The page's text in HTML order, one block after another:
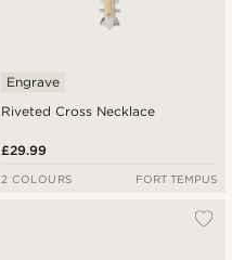
Riveted Cross Necklace
Engrave
£29.99
2 COLOURS FORT TEMPUS